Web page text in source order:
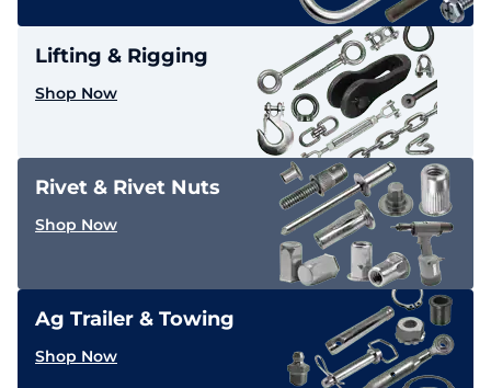
Lifting & Rigging
Shop Now
Rivet & Rivet Nuts
Shop Now
Ag Trailer & Towing
Shop Now